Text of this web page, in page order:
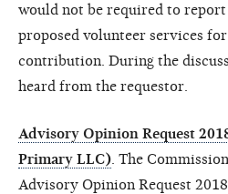
would not be required to
proposed volunteer services
contribution. During the
heard from the requestor.
Advisory Opinion Request
Primary LLC) . The
Advisory Opinion Request